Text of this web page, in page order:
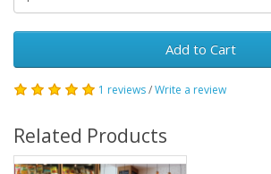
Add to Cart
1 reviews/Write a review
Related Products